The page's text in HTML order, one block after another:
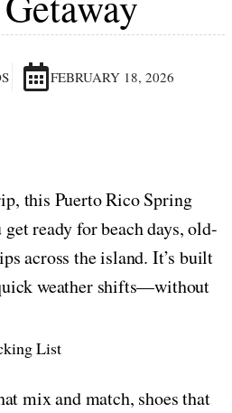
FEBRUARY 18, 2026
this Puerto Rico Spring
ready for beach days, old-
across the island. It’s built
weather shifts—without
mix and match, shoes that